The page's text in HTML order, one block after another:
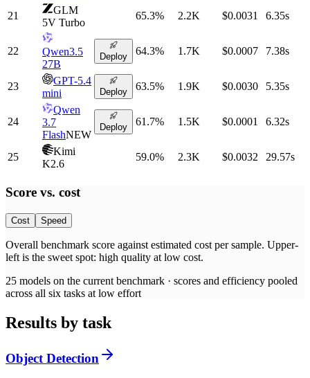
21
GLM
5V Turbo
65.3% 2.2K $0.0031 6.35s
22
Qwen3.5
27B
Deploy 64.3% 1.7K $0.0007 7.38s
23
GPT-5.4
mini
Deploy 63.5% 1.9K $0.0030 5.35s
24
Qwen
3.7
FlashNEW
Deploy 61.7% 1.5K $0.0001 6.32s
25
Kimi
K2.6
59.0% 2.3K $0.0032 29.57s
Score vs. cost
Cost Speed
Overall benchmark score against estimated cost per sample. Upper-
left is the sweet spot: high quality at low cost.
25 models on the current benchmark · scores and efficiency pooled
across all six tasks at low effort
Results by task
Object Detection